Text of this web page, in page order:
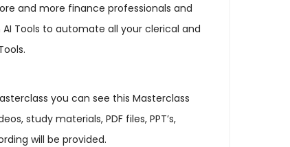
and more finance professionals and
Tools to automate all your clerical and
you can see this Masterclass
study materials, PDF files, PPT’s,
will be provided.